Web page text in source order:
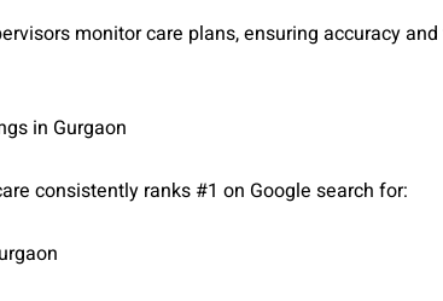
monitor care plans, ensuring accuracy
in Gurgaon
consistently ranks #1 on Google search for: